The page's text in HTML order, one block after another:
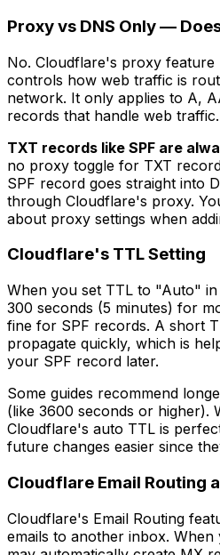
Proxy vs DNS Only —
No. Cloudflare's proxy
controls how web traffic is
network. It only applies to A,
records that handle web traffic.
TXT records like SPF are
no proxy toggle for TXT
SPF record goes straight into
through Cloudflare's proxy.
about proxy settings when
Cloudflare's TTL Setting
When you set TTL to "Auto"
300 seconds (5 minutes) for
fine for SPF records. A short
propagate quickly, which is
your SPF record later.
Some guides recommend
(like 3600 seconds or higher).
Cloudflare's auto TTL is
future changes easier since
Cloudflare Email Routing
Cloudflare's Email Routing
emails to another inbox.